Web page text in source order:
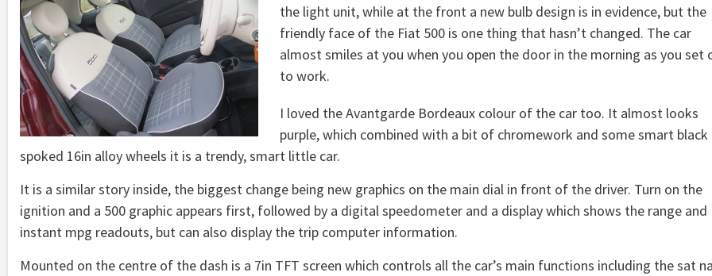
the light unit, while at the front a new bulb design is in evidence, but the
friendly face of the Fiat 500 is one thing that hasn’t changed. The car
almost smiles at you when you open the door in the morning as you set
to work.
I loved the Avantgarde Bordeaux colour of the car too. It almost looks
purple, which combined with a bit of chromework and some smart black
spoked 16in alloy wheels it is a trendy, smart little car.
It is a similar story inside, the biggest change being new graphics on the main dial in front of the driver. Turn on the
ignition and a 500 graphic appears first, followed by a digital speedometer and a display which shows the range and
instant mpg readouts, but can also display the trip computer information.
Mounted on the centre of the dash is a 7in TFT screen which controls all the car’s main functions including the sat